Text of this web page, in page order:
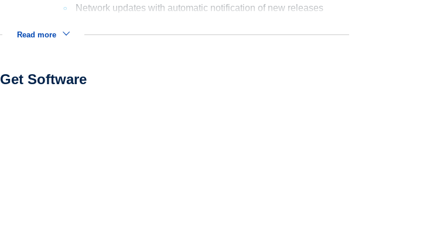
Network updates with automatic notification of new releases
Read more
Get Software